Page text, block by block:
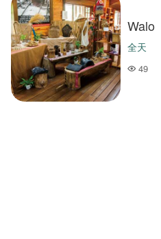
Walo
全天
Popularity
49